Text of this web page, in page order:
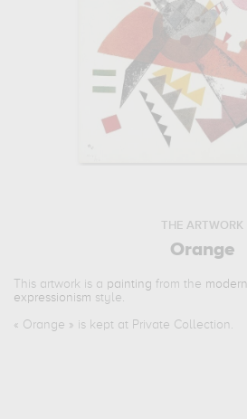
THE ARTWORK
Orange
This artwork is a painting from the modern
expressionism style.
« Orange » is kept at Private Collection.